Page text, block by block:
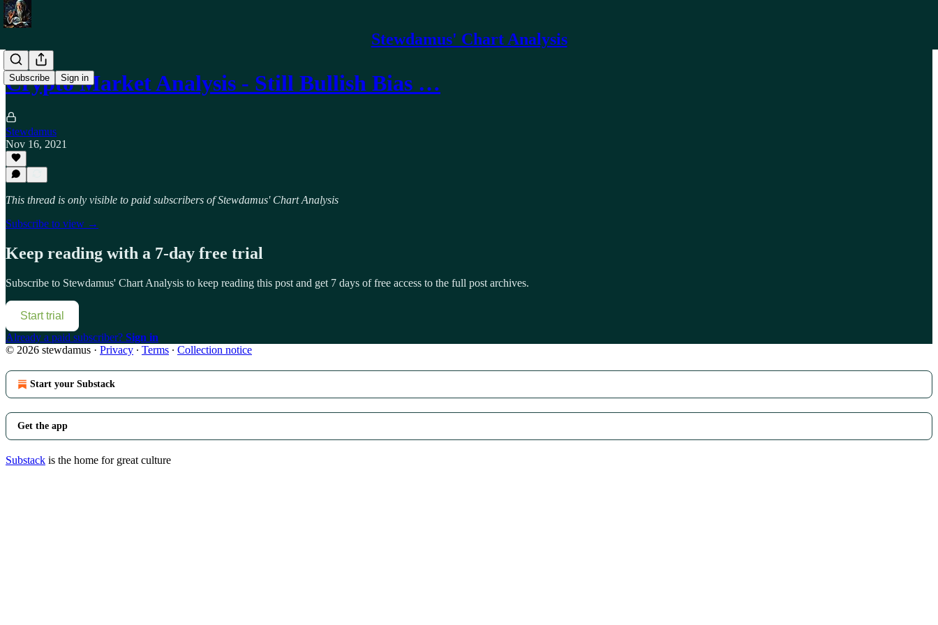
Stewdamus' Chart Analysis
Subscribe Sign in
Crypto Market Analysis - Still Bullish Bias …
Stewdamus
Nov 16, 2021
This thread is only visible to paid subscribers of Stewdamus' Chart Analysis
Subscribe to view →
Keep reading with a 7-day free trial
Subscribe to Stewdamus' Chart Analysis to keep reading this post and get 7 days of free access to the full post archives.
Start trial
Already a paid subscriber? Sign in
© 2026 stewdamus · Privacy ∙ Terms ∙ Collection notice
Start your Substack
Get the app
Substack is the home for great culture